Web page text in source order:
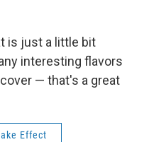
is just a little bit
interesting flavors
— that's a great
Effect